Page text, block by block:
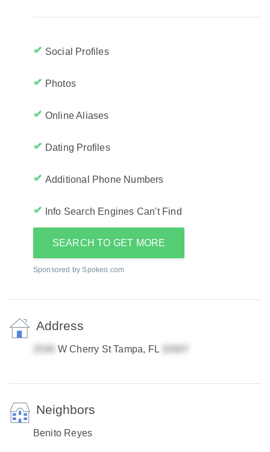
Social Profiles
Photos
Online Aliases
Dating Profiles
Additional Phone Numbers
Info Search Engines Can't Find
SEARCH TO GET MORE
Sponsored by Spokeo.com
Address
W Cherry St Tampa, FL
Neighbors
Benito Reyes